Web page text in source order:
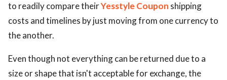
to readily compare theirYesstyle Coupon shipping
costs and timelines by just moving from one currency to
the another.
Even though not everything can be returned due to a
size or shape that isn't acceptable for exchange, the